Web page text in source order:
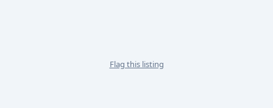
Flag this listing